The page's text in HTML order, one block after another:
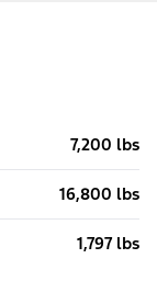
7,200 lbs
16,800 lbs
1,797 lbs